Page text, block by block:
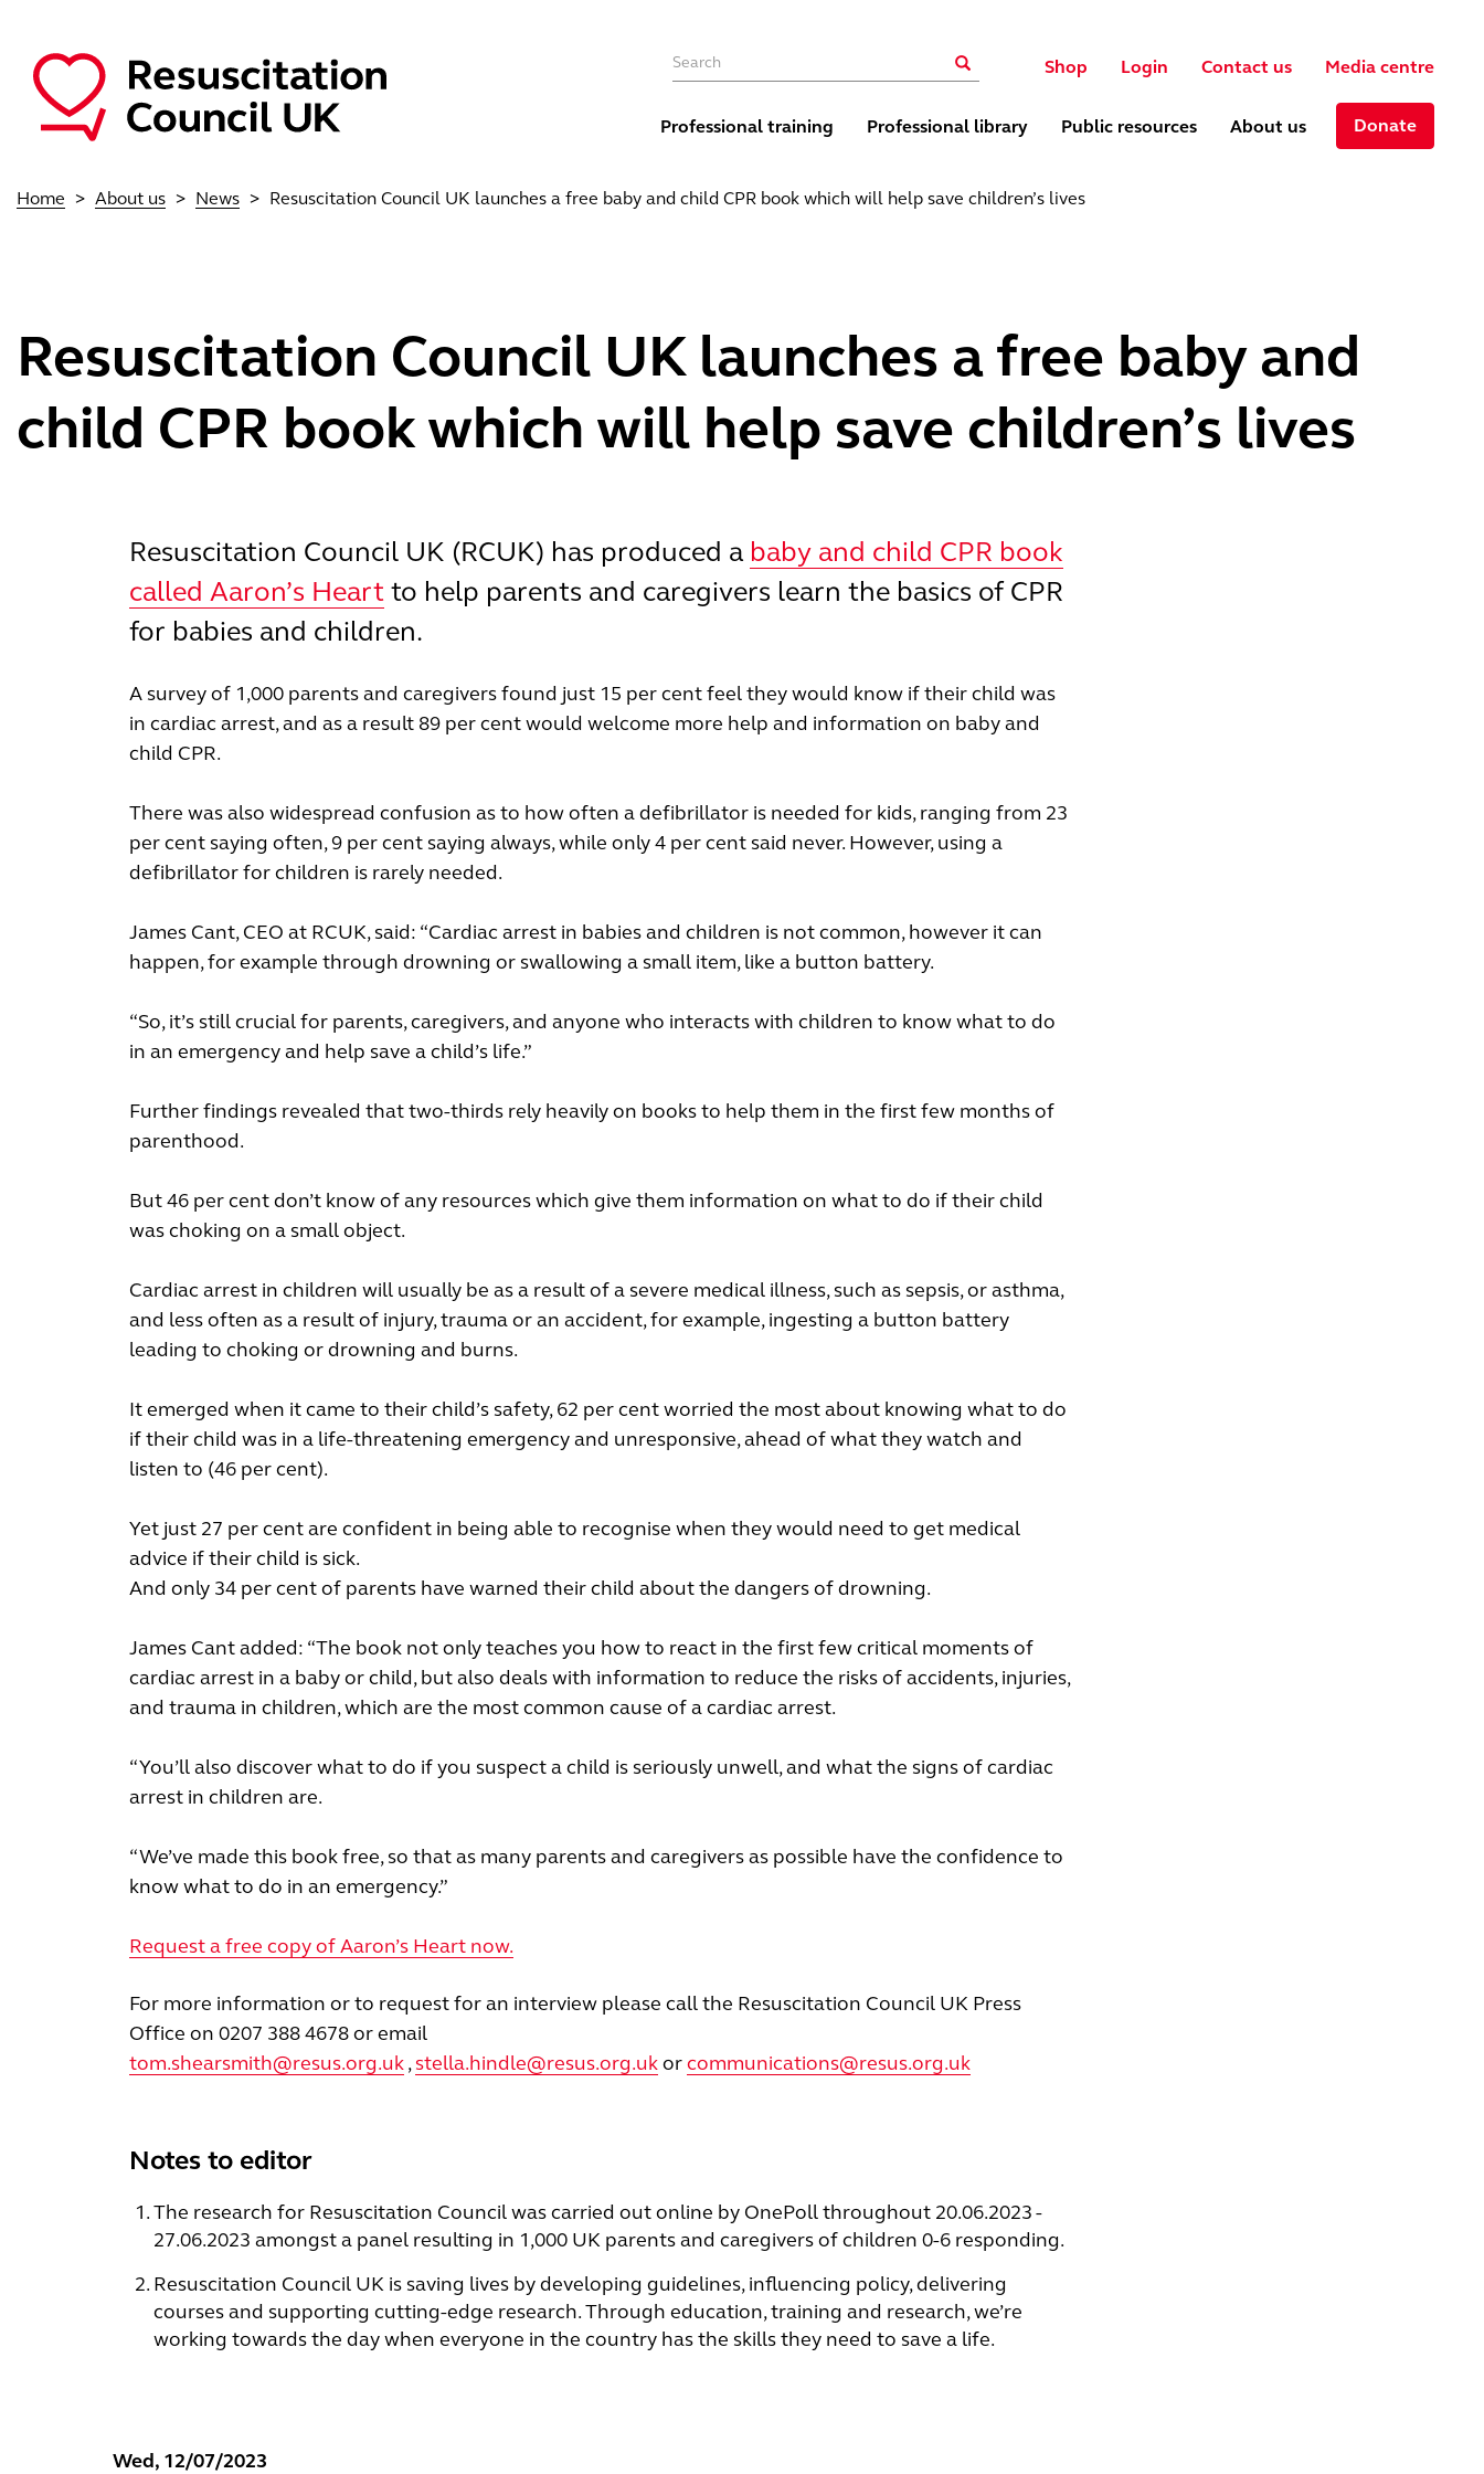
User account menu
Shop Login Contact us Media centre
Search
Main navigation
Professional training Professional library Public resources About us Donate
Main navigation
Home About us News Resuscitation Council UK launches a free baby and child CPR book which will help save children’s lives
Resuscitation Council UK launches a free baby and
child CPR book which will help save children’s lives
Resuscitation Council UK (RCUK) has produced a baby and child CPR book
called Aaron’s Heart to help parents and caregivers learn the basics of CPR
for babies and children.
A survey of 1,000 parents and caregivers found just 15 per cent feel they would know if their child was
in cardiac arrest, and as a result 89 per cent would welcome more help and information on baby and
child CPR.
There was also widespread confusion as to how often a defibrillator is needed for kids, ranging from 23
per cent saying often, 9 per cent saying always, while only 4 per cent said never. However, using a
defibrillator for children is rarely needed.
James Cant, CEO at RCUK, said: “Cardiac arrest in babies and children is not common, however it can
happen, for example through drowning or swallowing a small item, like a button battery.
“So, it’s still crucial for parents, caregivers, and anyone who interacts with children to know what to do
in an emergency and help save a child’s life.”
Further findings revealed that two-thirds rely heavily on books to help them in the first few months of
parenthood.
But 46 per cent don’t know of any resources which give them information on what to do if their child
was choking on a small object.
Cardiac arrest in children will usually be as a result of a severe medical illness, such as sepsis, or asthma,
and less often as a result of injury, trauma or an accident, for example, ingesting a button battery
leading to choking or drowning and burns.
It emerged when it came to their child’s safety, 62 per cent worried the most about knowing what to do
if their child was in a life-threatening emergency and unresponsive, ahead of what they watch and
listen to (46 per cent).
Yet just 27 per cent are confident in being able to recognise when they would need to get medical
advice if their child is sick.
And only 34 per cent of parents have warned their child about the dangers of drowning.
James Cant added: “The book not only teaches you how to react in the first few critical moments of
cardiac arrest in a baby or child, but also deals with information to reduce the risks of accidents, injuries,
and trauma in children, which are the most common cause of a cardiac arrest.
“You’ll also discover what to do if you suspect a child is seriously unwell, and what the signs of cardiac
arrest in children are.
“We’ve made this book free, so that as many parents and caregivers as possible have the confidence to
know what to do in an emergency.”
Request a free copy of Aaron’s Heart now.
For more information or to request for an interview please call the Resuscitation Council UK Press
Office on 0207 388 4678 or email
tom.shearsmith@resus.org.uk,stella.hindle@resus.org.ukorcommunications@resus.org.uk
Notes to editor
The research for Resuscitation Council was carried out online by OnePoll throughout 20.06.2023 -
27.06.2023 amongst a panel resulting in 1,000 UK parents and caregivers of children 0-6 responding.
Resuscitation Council UK is saving lives by developing guidelines, inﬂuencing policy, delivering
courses and supporting cutting-edge research. Through education, training and research, we’re
working towards the day when everyone in the country has the skills they need to save a life.
Wed, 12/07/2023